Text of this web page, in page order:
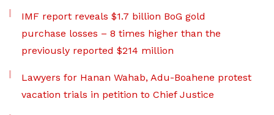
IMF report reveals $1.7 billion BoG gold
purchase losses – 8 times higher than the
previously reported $214 million
Lawyers for Hanan Wahab, Adu-Boahene protest
vacation trials in petition to Chief Justice